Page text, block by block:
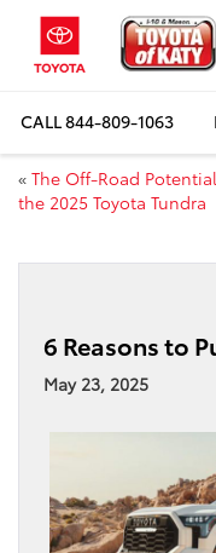
CALL844-809-1063
« The Off-Road
the 2025 Toyota Tundra
6 Reasons to
May 23, 2025